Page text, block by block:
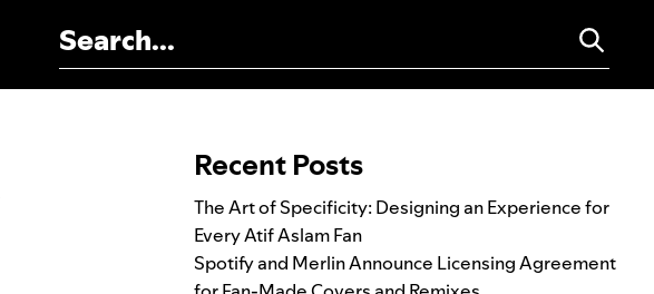
Recent Posts
The Art of Specificity: Designing an Experience for
Every Atif Aslam Fan
Spotify and Merlin Announce Licensing Agreement